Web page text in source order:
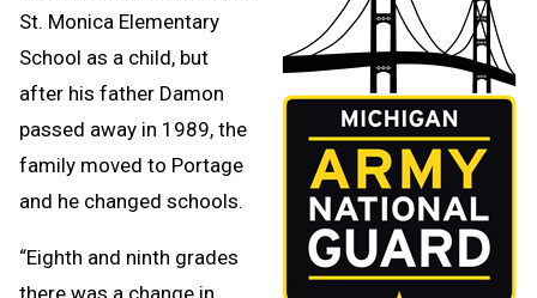
St. Monica Elementary
School as a child, but
after his father Damon
passed away in 1989, the
family moved to Portage
and he changed schools.
“Eighth and ninth grades